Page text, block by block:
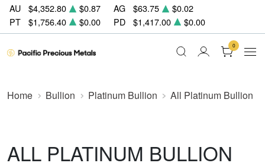
AU $4,352.80 $0.87 AG $63.75
$0.02
PT
$1,756.40 $0.00 PD $1,417.00 $0.00
0
Home Bullion Platinum Bullion All Platinum Bullion
ALL PLATINUM BULLION